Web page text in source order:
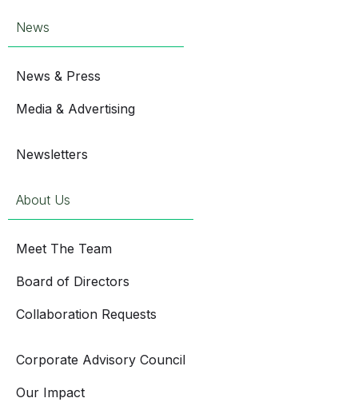
News
News & Press
Media & Advertising
Newsletters
About Us
Meet The Team
Board of Directors
Collaboration Requests
Corporate Advisory Council
Our Impact